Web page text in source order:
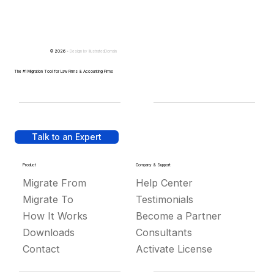
Talk to an Expert
Product
Migrate From
Migrate To
How It Works
Downloads
Contact
Company & Support
Help Center
Testimonials
Become a Partner
Consultants
Activate License
© 2026 - Design by IllustratedDomain
The #1 Migration Tool for Law Firms & Accounting Firms